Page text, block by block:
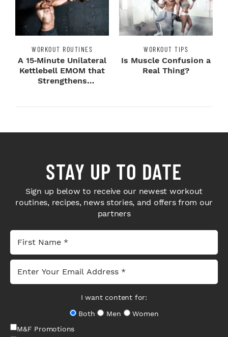
WORKOUT ROUTINES
A 15‑Minute Unilateral
Kettlebell EMOM that
Strengthens
WORKOUT TIPS
Is Muscle Confusion a
Real Thing?
STAY UP TO DATE
Sign up below to receive our newest workout
routines, recipes, news stories, and offers from our
partners
I want content for:
Both
Men
Women
M&F Promotions